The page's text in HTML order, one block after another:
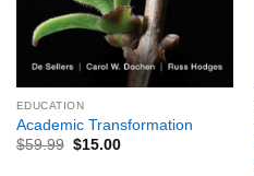
EDUCATION
Academic Transformation
$59.99 $15.00